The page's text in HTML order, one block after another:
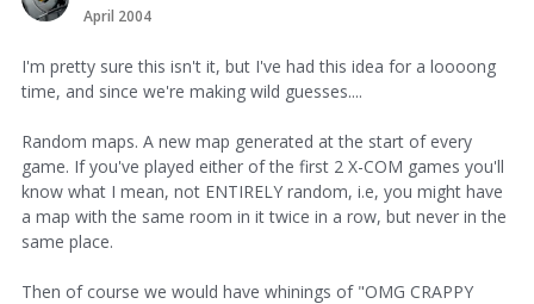
April 2004
I'm pretty sure this isn't it, but I've had this idea for a loooong
time, and since we're making wild guesses....
Random maps. A new map generated at the start of every
game. If you've played either of the first 2 X-COM games you'll
know what I mean, not ENTIRELY random, i.e, you might have
a map with the same room in it twice in a row, but never in the
same place.
Then of course we would have whinings of "OMG CRAPPY